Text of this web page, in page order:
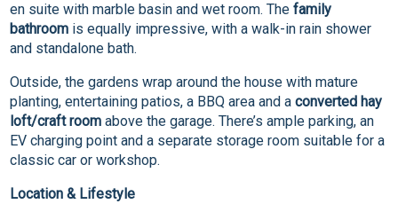
en suite with marble basin and wet room. Thefamily
bathroom is equally impressive, with a walk-in rain shower
and standalone bath.
Outside, the gardens wrap around the house with mature
planting, entertaining patios, a BBQ area and aconverted hay
loft/craft room above the garage. There’s ample parking, an
EV charging point and a separate storage room suitable for a
classic car or workshop.
Location & Lifestyle